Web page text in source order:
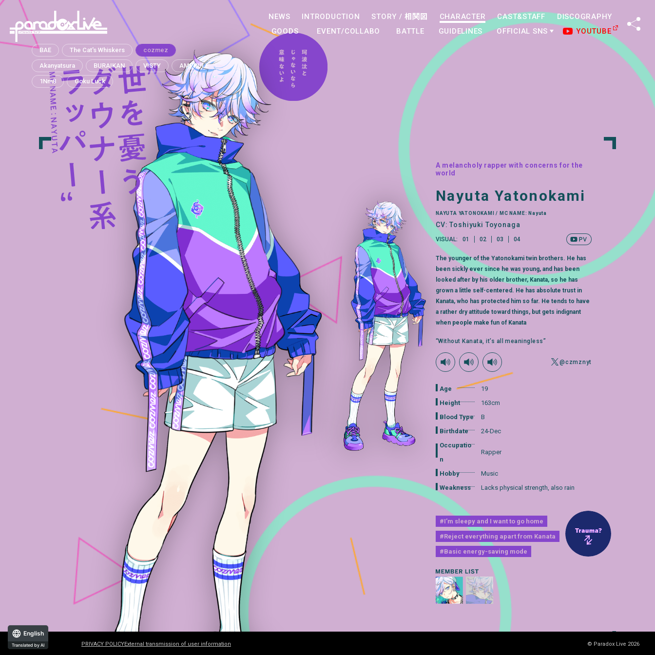
paradox live NEWS INTRODUCTION STORY /相関図 CHARACTER CAST&STAFF
DISCOGRAPHY
GOODS
EVENT/COLLABO BATTLE GUIDELINES OFFICIAL SNS YOUTUBE
BAE The Cat's Whiskers cozmez
Akanyatsura BURAIKAN VISTY AMPRULE
1Nm8 Goku Luck
A melancholy rapper with concerns for the
world
Nayuta Yatonokami
NAYUTA YATONOKAMI / MC NAME: Nayuta
CV: Toshiyuki Toyonaga
VISUAL: 01 02 03 04
The younger of the Yatonokami twin brothers. He has
been sickly ever since he was young, and has been
looked after by his older brother, Kanata, so he has
grown a little self-centered. He has absolute trust in
Kanata, who has protected him so far. He tends to have
a rather dry attitude toward things, but gets indignant
when people make fun of Kanata
“Without Kanata, it’s all meaningless”
@czmznyt
Age
19
Height
163cm
Blood Type
B
Birthdate
24-Dec
Occupatio
n
Rapper
Hobby
Music
Weakness
Lacks physical strength, also rain
#I’m sleepy and I want to go home
#Reject everything apart from Kanata
#Basic energy-saving mode
PRIVACY POLICYExternal transmission of user information © Paradox Live 2026
English
Translated by AI